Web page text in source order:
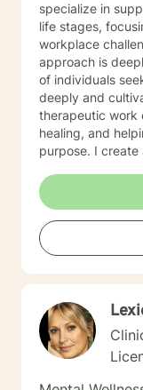
specialize in
life stages,
workplace
approach is
of individuals
deeply and
therapeutic work
healing, and
purpose. I
resilient coping
fulfilling lives. Through collaborative and personalized
counseling, I'm
you navigate
your individual